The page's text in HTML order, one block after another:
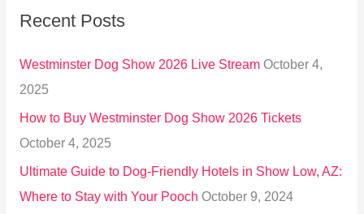
c
o
r
:
Recent Posts
Westminster Dog Show 2026 Live Stream October 4,
2025
How to Buy Westminster Dog Show 2026 Tickets
October 4, 2025
Ultimate Guide to Dog-Friendly Hotels in Show Low, AZ:
Where to Stay with Your Pooch October 9, 2024